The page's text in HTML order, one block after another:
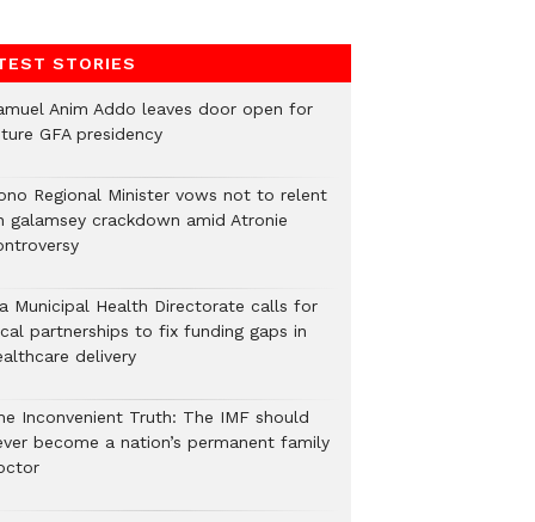
STORIES
Anim Addo leaves door open for
GFA presidency
Regional Minister vows not to relent
galamsey crackdown amid Atronie
Municipal Health Directorate calls for
partnerships to fix funding gaps in
delivery
Inconvenient Truth: The IMF should
become a nation’s permanent family